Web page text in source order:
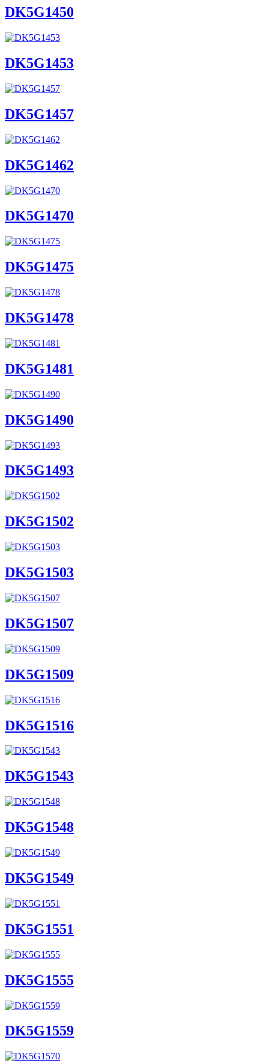
DK5G1450
DK5G1453
DK5G1457
DK5G1462
DK5G1470
DK5G1475
DK5G1478
DK5G1481
DK5G1490
DK5G1493
DK5G1502
DK5G1503
DK5G1507
DK5G1509
DK5G1516
DK5G1543
DK5G1548
DK5G1549
DK5G1551
DK5G1555
DK5G1559